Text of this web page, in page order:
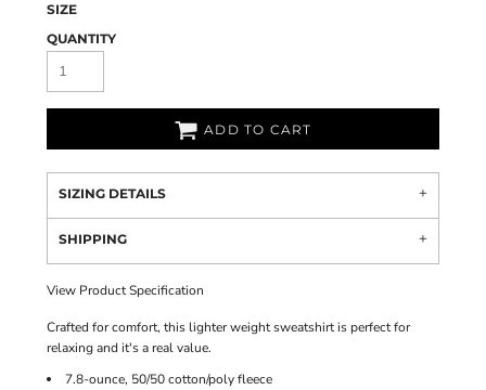
SIZE
QUANTITY
ADD TO CART
SIZING DETAILS
SHIPPING
View Product Specification
Crafted for comfort, this lighter weight sweatshirt is perfect for
relaxing and it's a real value.
7.8-ounce, 50/50 cotton/poly fleece